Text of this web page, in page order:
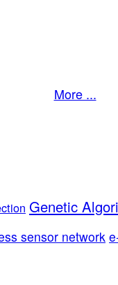
More ...
Genetic
sensor network